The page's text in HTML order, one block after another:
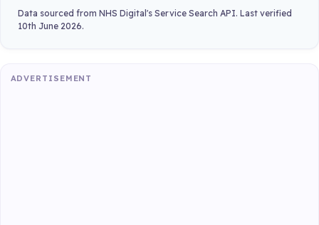
Data sourced from NHS Digital's Service Search API. Last verified
10th June 2026.
ADVERTISEMENT